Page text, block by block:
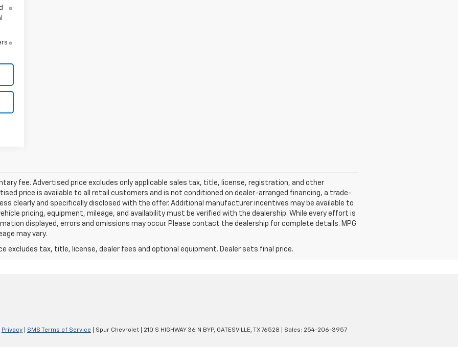
fee. Advertised price excludes only applicable sales tax, title, license, registration, and other
price is available to all retail customers and is not conditioned on dealer-arranged financing, a trade-
clearly and specifically disclosed with the offer. Additional manufacturer incentives may be available to
pricing, equipment, mileage, and availability must be verified with the dealership. While every effort is
displayed, errors and omissions may occur. Please contact the dealership for complete details. MPG
may vary.
excludes tax, title, license, dealer fees and optional equipment. Dealer sets final price.
Privacy SMS Terms of Service | Spur Chevrolet 210 S HIGHWAY 36 N BYP, GATESVILLE, TX76528 | Sales: 254-206-3957